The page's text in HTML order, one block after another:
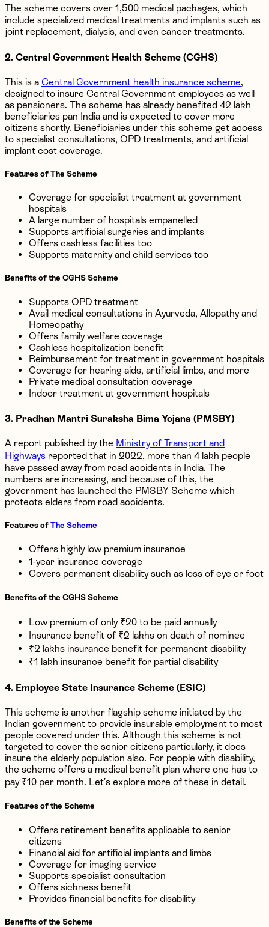
The scheme covers over 1,500 medical packages, which
include specialized medical treatments and implants such as
joint replacement, dialysis, and even cancer treatments.
2. Central Government Health Scheme (CGHS)
This is a Central Government health insurance scheme,
designed to insure Central Government employees as well
as pensioners. The scheme has already benefited 42 lakh
beneficiaries pan India and is expected to cover more
citizens shortly. Beneficiaries under this scheme get access
to specialist consultations, OPD treatments, and artificial
implant cost coverage.
Features of The Scheme
Coverage for specialist treatment at government
hospitals
A large number of hospitals empanelled
Supports artificial surgeries and implants
Offers cashless facilities too
Supports maternity and child services too
Benefits of the CGHS Scheme
Supports OPD treatment
Avail medical consultations in Ayurveda, Allopathy and
Homeopathy
Offers family welfare coverage
Cashless hospitalization benefit
Reimbursement for treatment in government hospitals
Coverage for hearing aids, artificial limbs, and more
Private medical consultation coverage
Indoor treatment at government hospitals
3. Pradhan Mantri Suraksha Bima Yojana (PMSBY)
A report published by the Ministry of Transport and
Highways reported that in 2022, more than 4 lakh people
have passed away from road accidents in India. The
numbers are increasing, and because of this, the
government has launched the PMSBY Scheme which
protects elders from road accidents.
Features of The Scheme
Offers highly low premium insurance
1-year insurance coverage
Covers permanent disability such as loss of eye or foot
Benefits of the CGHS Scheme
Low premium of only ₹20 to be paid annually
Insurance benefit of ₹2 lakhs on death of nominee
₹2 lakhs insurance benefit for permanent disability
₹1 lakh insurance benefit for partial disability
4. Employee State Insurance Scheme (ESIC)
This scheme is another flagship scheme initiated by the
Indian government to provide insurable employment to most
people covered under this. Although this scheme is not
targeted to cover the senior citizens particularly, it does
insure the elderly population also. For people with disability,
the scheme offers a medical benefit plan where one has to
pay ₹10 per month. Let’s explore more of these in detail.
Features of the Scheme
Offers retirement benefits applicable to senior
citizens
Financial aid for artificial implants and limbs
Coverage for imaging service
Supports specialist consultation
Offers sickness benefit
Provides financial benefits for disability
Benefits of the Scheme